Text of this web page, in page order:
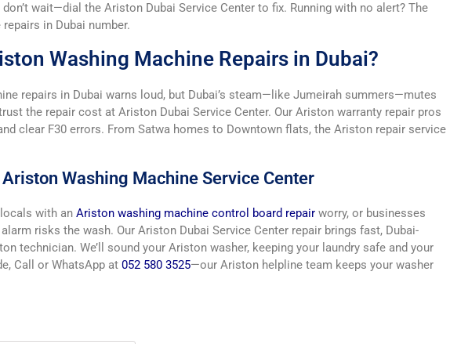
wait—dial the Ariston Dubai Service Center to fix. Running with no alert? The
in Dubai number.
Washing Machine Repairs in Dubai?
repairs in Dubai warns loud, but Dubai’s steam—like Jumeirah summers—mutes
the repair cost at Ariston Dubai Service Center. Our Ariston warranty repair pros
clear F30 errors. From Satwa homes to Downtown flats, the Ariston repair service
Washing Machine Service Center
with an Ariston washing machine control board repair worry, or businesses
risks the wash. Our Ariston Dubai Service Center repair brings fast, Dubai-
technician. We’ll sound your Ariston washer, keeping your laundry safe and your
Call or WhatsApp at 052 580 3525—our Ariston helpline team keeps your washer